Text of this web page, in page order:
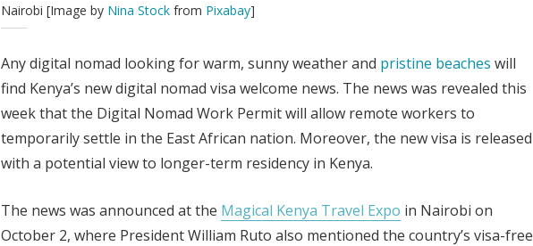
Nairobi [Image by Nina Stock from Pixabay]
Any digital nomad looking for warm, sunny weather and pristine beaches will
find Kenya’s new digital nomad visa welcome news. The news was revealed this
week that the Digital Nomad Work Permit will allow remote workers to
temporarily settle in the East African nation. Moreover, the new visa is released
with a potential view to longer-term residency in Kenya.
The news was announced at the Magical Kenya Travel Expo in Nairobi on
October 2, where President William Ruto also mentioned the country’s visa-free